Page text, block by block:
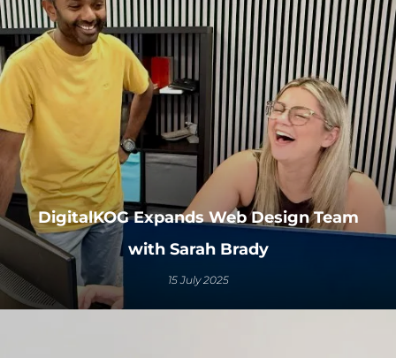
DigitalKOG Expands Web Design Team
with Sarah Brady
15 July 2025